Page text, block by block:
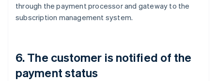
through the payment processor and gateway to the
subscription management system.
6. The customer is notified of the
payment status